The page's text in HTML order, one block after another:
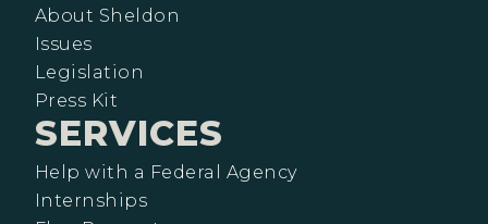
About Sheldon
Issues
Legislation
Press Kit
SERVICES
Help with a Federal Agency
Internships